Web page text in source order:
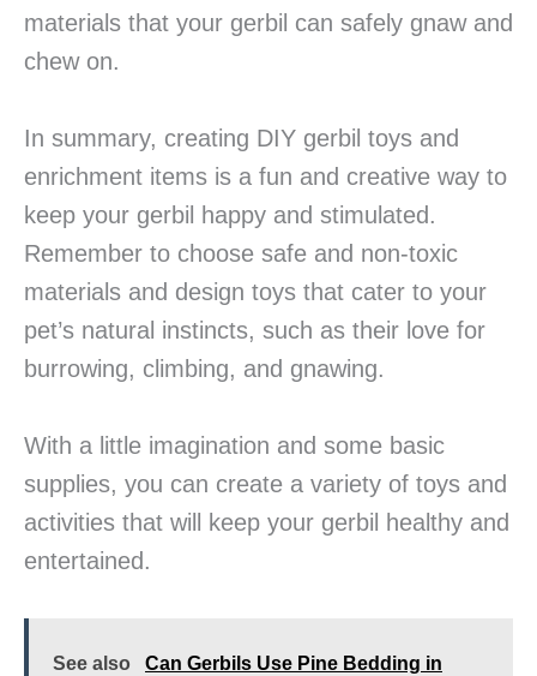
materials that your gerbil can safely gnaw and
chew on.
In summary, creating DIY gerbil toys and
enrichment items is a fun and creative way to
keep your gerbil happy and stimulated.
Remember to choose safe and non-toxic
materials and design toys that cater to your
pet’s natural instincts, such as their love for
burrowing, climbing, and gnawing.
With a little imagination and some basic
supplies, you can create a variety of toys and
activities that will keep your gerbil healthy and
entertained.
See also
Can Gerbils Use Pine Bedding in